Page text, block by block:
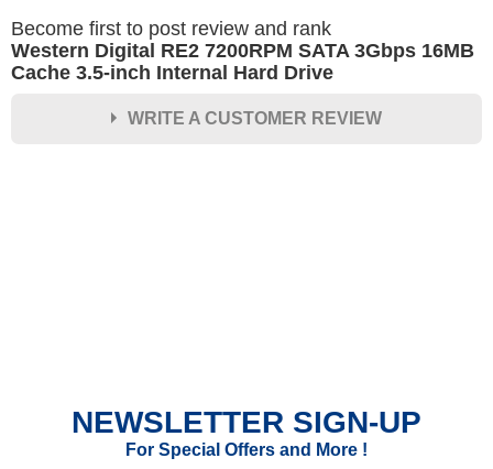
Become first to post review and rank
Western Digital RE2 7200RPM SATA 3Gbps 16MB
Cache 3.5-inch Internal Hard Drive
WRITE A CUSTOMER REVIEW
Your Review
NEWSLETTER SIGN-UP
For Special Offers and More !